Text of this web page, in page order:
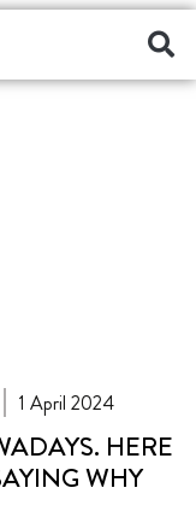
1 April 2024
HERE
WHY